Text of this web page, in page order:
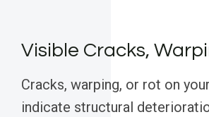
Visible Cracks,
Cracks, warping, or rot on
indicate structural